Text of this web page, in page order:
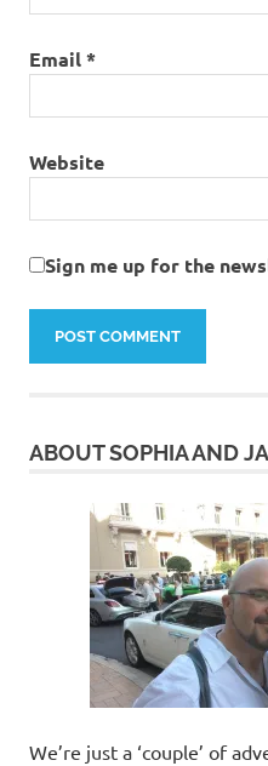
Email*
Website
Sign me up for the
ABOUT SOPHIA AND
We’re just a ‘couple’ of